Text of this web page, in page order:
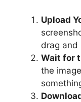
Upload
drag and
Wait for
the